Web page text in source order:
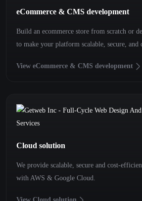
eCommerce & CMS development
Build an ecommerce store from scratch or
to make your platform scalable, secure,
View eCommerce & CMS development
Cloud solution
We provide scalable, secure and cost-
with AWS & Google Cloud.